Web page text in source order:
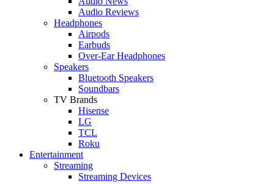
Audio Reviews
Headphones
Airpods
Earbuds
Over-Ear Headphones
Speakers
Bluetooth Speakers
Soundbars
TV Brands
Hisense
LG
TCL
Roku
Entertainment
Streaming
Streaming Devices